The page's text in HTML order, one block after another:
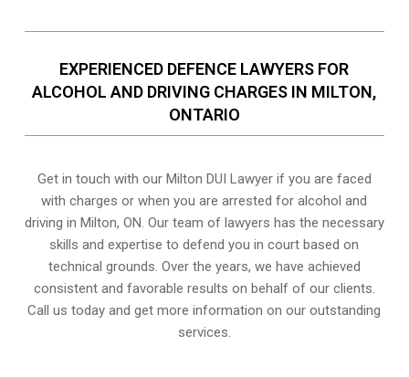
EXPERIENCED DEFENCE LAWYERS FOR
ALCOHOL AND DRIVING CHARGES IN MILTON,
ONTARIO
Get in touch with our Milton DUI Lawyer if you are faced
with charges or when you are arrested for alcohol and
driving in Milton, ON. Our team of lawyers has the necessary
skills and expertise to defend you in court based on
technical grounds. Over the years, we have achieved
consistent and favorable results on behalf of our clients.
Call us today and get more information on our outstanding
services.